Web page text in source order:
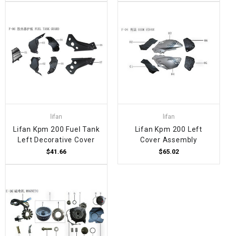
lifan
Lifan Kpm 200 Fuel Tank
Left Decorative Cover
$41.66
lifan
Lifan Kpm 200 Left
Cover Assembly
$65.02